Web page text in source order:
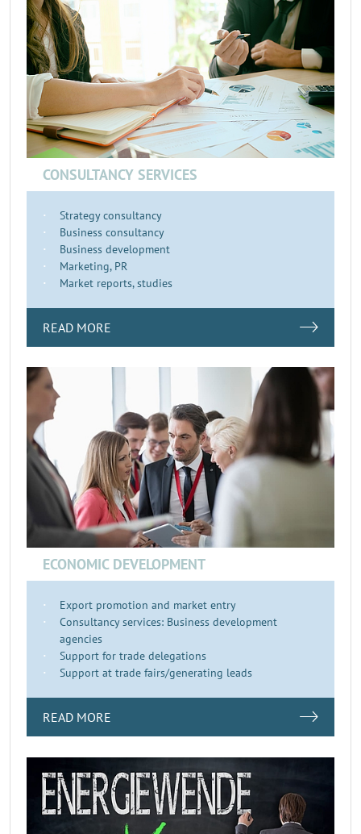
CONSULTANCY SERVICES
Strategy consultancy
Business consultancy
Business development
Marketing, PR
Market reports, studies
READ MORE
ECONOMIC DEVELOPMENT
Export promotion and market entry
Consultancy services: Business development
agencies
Support for trade delegations
Support at trade fairs/generating leads
READ MORE